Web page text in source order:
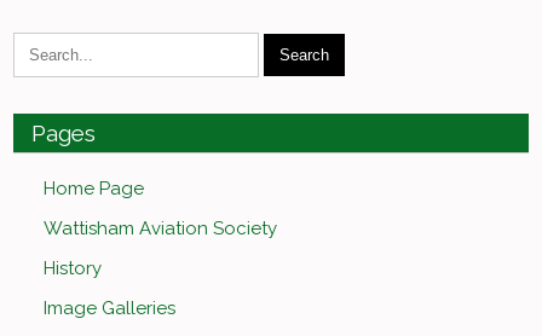
Pages
Home Page
Wattisham Aviation Society
History
Image Galleries